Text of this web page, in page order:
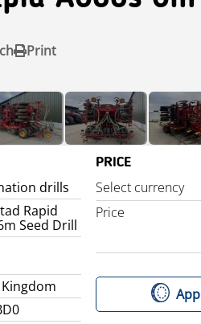
Print
drills
Rapid
Seed Drill
PRICE
Select currency
Price